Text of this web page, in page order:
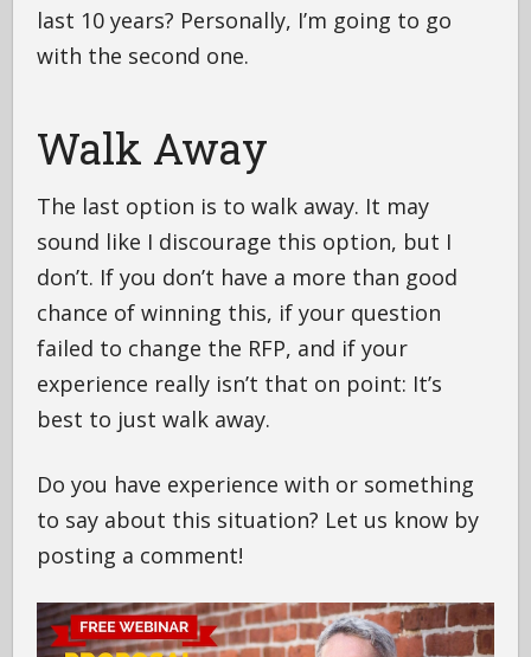
last 10 years? Personally, I’m going to go
with the second one.
Walk Away
The last option is to walk away. It may
sound like I discourage this option, but I
don’t. If you don’t have a more than good
chance of winning this, if your question
failed to change the RFP, and if your
experience really isn’t that on point: It’s
best to just walk away.
Do you have experience with or something
to say about this situation? Let us know by
posting a comment!